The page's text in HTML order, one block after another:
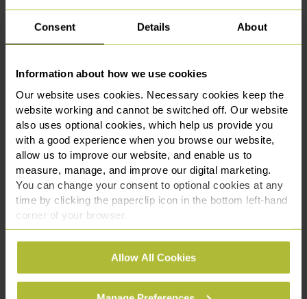
Consent Details About
Information about how we use cookies
Our website uses cookies. Necessary cookies keep the
website working and cannot be switched off. Our website
also uses optional cookies, which help us provide you
with a good experience when you browse our website,
allow us to improve our website, and enable us to
measure, manage, and improve our digital marketing.
You can change your consent to optional cookies at any
time by clicking the paperclip icon in the bottom left-hand
corner of your browser.
See ourCookie Policyfor details of the individual
cookies we use, their duration and how to recognise
them.
Allow All Cookies
partnership with Chester Zoo, marking a key
milestone in our expa...
Slater Heelis Announces New
Corporate Partnership with